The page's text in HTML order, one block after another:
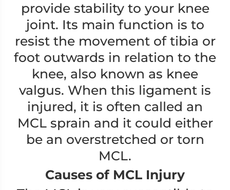
provide stability to your knee
joint. Its main function is to
resist the movement of tibia or
foot outwards in relation to the
knee, also known as knee
valgus. When this ligament is
injured, it is often called an
MCL sprain and it could either
be an overstretched or torn
MCL.
Causes of MCL Injury